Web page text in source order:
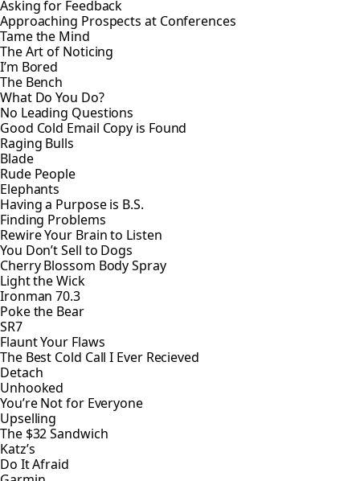
Asking for Feedback
Approaching Prospects at Conferences
Tame the Mind
The Art of Noticing
I’m Bored
The Bench
What Do You Do?
No Leading Questions
Good Cold Email Copy is Found
Raging Bulls
Blade
Rude People
Elephants
Having a Purpose is B.S.
Finding Problems
Rewire Your Brain to Listen
You Don’t Sell to Dogs
Cherry Blossom Body Spray
Light the Wick
Ironman 70.3
Poke the Bear
SR7
Flaunt Your Flaws
The Best Cold Call I Ever Recieved
Detach
Unhooked
You’re Not for Everyone
Upselling
The $32 Sandwich
Katz’s
Do It Afraid